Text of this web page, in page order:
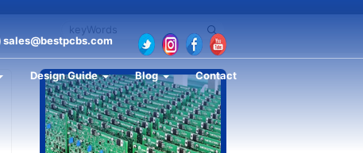
sales@bestpcbs.com
Design Guide Blog Contact